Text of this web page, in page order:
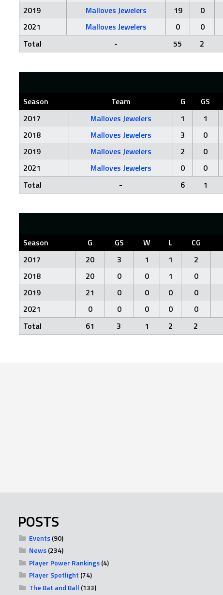
2019
Malloves Jewelers 19 0
2021
Malloves Jewelers 0 0
Total
- 55 2
Season Team G GS
2017
Malloves Jewelers 1 1
2018
Malloves Jewelers 3 0
2019
Malloves Jewelers 2 0
2021
Malloves Jewelers 0 0
Total
- 6 1
Season G GS W L CG
2017
20 3 1 1 2
2018
20 0 0 1 0
2019
21 0 0 0 0
2021
0 0 0 0 0
Total
61 3 1 2 2
POSTS
Events(90)
News(234)
Player Power Rankings(4)
Player Spotlight (74)
The Bat and Ball (133)